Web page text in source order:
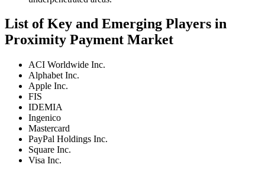
List of Key and Emerging Players in
Proximity Payment Market
ACI Worldwide Inc.
Alphabet Inc.
Apple Inc.
FIS
IDEMIA
Ingenico
Mastercard
PayPal Holdings Inc.
Square Inc.
Visa Inc.